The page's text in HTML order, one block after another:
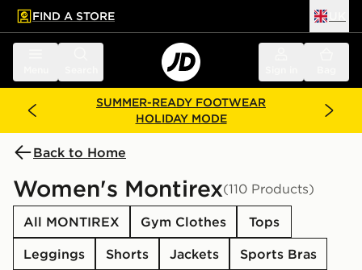
main content
Skip footer
FIND A STORE
SUMMER-READY FOOTWEAR
HOLIDAY MODE
Back to Home
Women's Montirex(110 Products)
All MONTIREX Gym Clothes
Tops
Leggings
Shorts Jackets
Sports Bras